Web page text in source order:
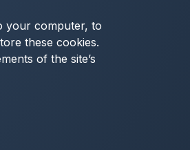
your computer, to
these cookies.
of the site’s